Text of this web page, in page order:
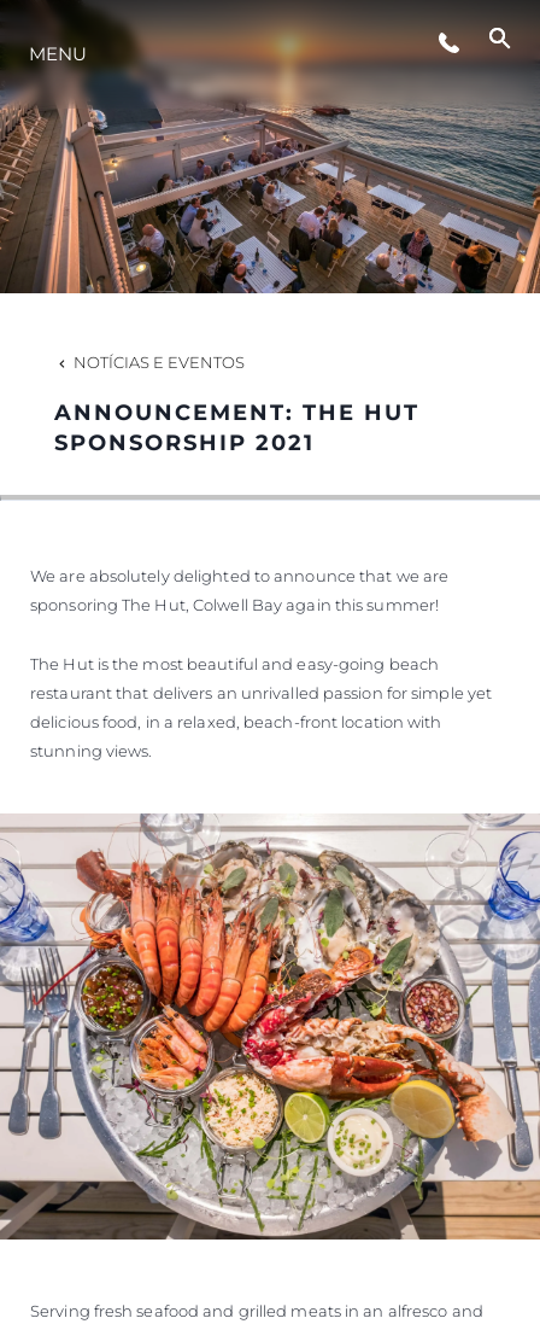
ESTILO DE VIDA
INOVAÇÃO
EMPRESA
SOUTH OF FRANCE ADVENTURES
MENU
NOTÍCIAS E EVENTOS
ANNOUNCEMENT: THE HUT
SPONSORSHIP 2021
We are absolutely delighted to announce that we are
sponsoring The Hut, Colwell Bay again this summer!
The Hut is the most beautiful and easy-going beach
restaurant that delivers an unrivalled passion for simple yet
delicious food, in a relaxed, beach-front location with
stunning views.
Serving fresh seafood and grilled meats in an alfresco and